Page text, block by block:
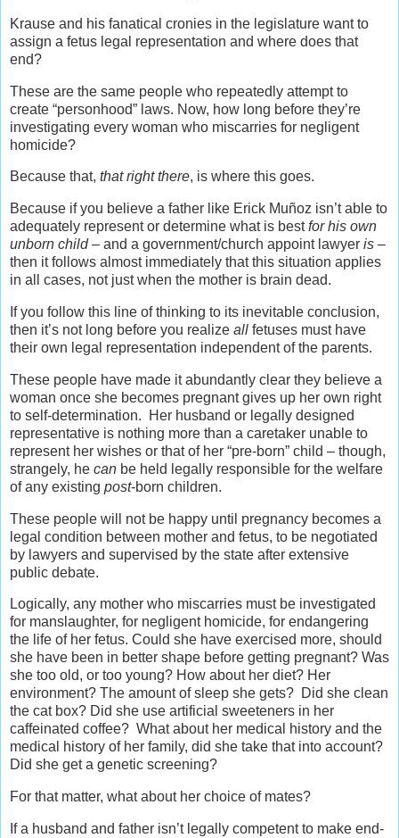
Krause and his fanatical cronies in the legislature want to
assign a fetus legal representation and where does that
end?
These are the same people who repeatedly attempt to
create “personhood” laws. Now, how long before they’re
investigating every woman who miscarries for negligent
homicide?
Because that, that right there, is where this goes.
Because if you believe a father like Erick Muñoz isn’t able to
adequately represent or determine what is bestfor his own
unborn child– and a government/church appoint lawyer is –
then it follows almost immediately that this situation applies
in all cases, not just when the mother is brain dead.
If you follow this line of thinking to its inevitable conclusion,
then it’s not long before you realize all fetuses must have
their own legal representation independent of the parents.
These people have made it abundantly clear they believe a
woman once she becomes pregnant gives up her own right
to self-determination. Her husband or legally designed
representative is nothing more than a caretaker unable to
represent her wishes or that of her “pre-born” child – though,
strangely, he can be held legally responsible for the welfare
of any existing post-born children.
These people will not be happy until pregnancy becomes a
legal condition between mother and fetus, to be negotiated
by lawyers and supervised by the state after extensive
public debate.
Logically, any mother who miscarries must be investigated
for manslaughter, for negligent homicide, for endangering
the life of her fetus. Could she have exercised more, should
she have been in better shape before getting pregnant? Was
she too old, or too young? How about her diet? Her
environment? The amount of sleep she gets? Did she clean
the cat box? Did she use artificial sweeteners in her
caffeinated coffee? What about her medical history and the
medical history of her family, did she take that into account?
Did she get a genetic screening?
For that matter, what about her choice of mates?
If a husband and father isn’t legally competent to make end-